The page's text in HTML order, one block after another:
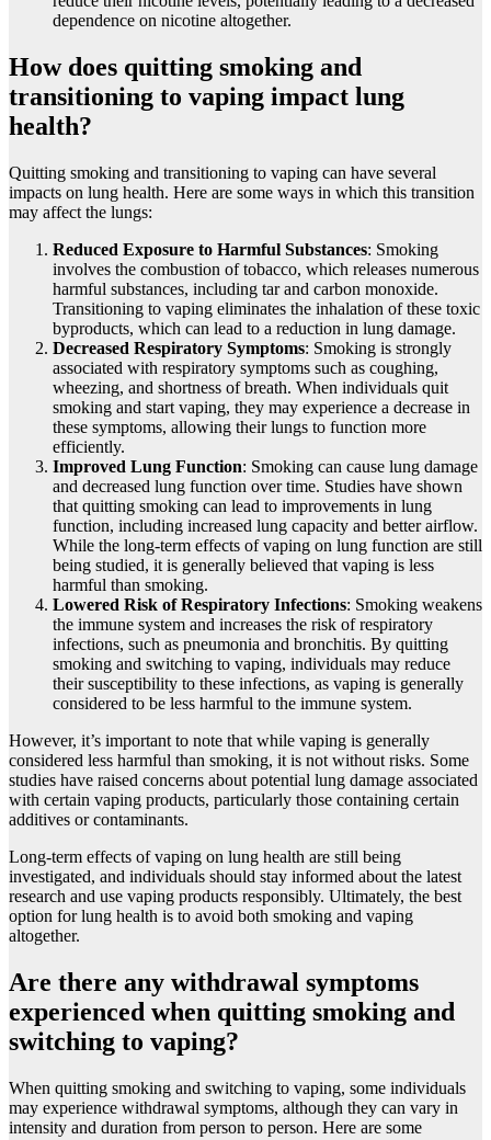
dependence on nicotine altogether.
How does quitting smoking and
transitioning to vaping impact lung
health?
Quitting smoking and transitioning to vaping can have several
impacts on lung health. Here are some ways in which this transition
may affect the lungs:
Reduced Exposure to Harmful Substances: Smoking
involves the combustion of tobacco, which releases numerous
harmful substances, including tar and carbon monoxide.
Transitioning to vaping eliminates the inhalation of these toxic
byproducts, which can lead to a reduction in lung damage.
Decreased Respiratory Symptoms: Smoking is strongly
associated with respiratory symptoms such as coughing,
wheezing, and shortness of breath. When individuals quit
smoking and start vaping, they may experience a decrease in
these symptoms, allowing their lungs to function more
efficiently.
Improved Lung Function: Smoking can cause lung damage
and decreased lung function over time. Studies have shown
that quitting smoking can lead to improvements in lung
function, including increased lung capacity and better airflow.
While the long-term effects of vaping on lung function are still
being studied, it is generally believed that vaping is less
harmful than smoking.
Lowered Risk of Respiratory Infections: Smoking weakens
the immune system and increases the risk of respiratory
infections, such as pneumonia and bronchitis. By quitting
smoking and switching to vaping, individuals may reduce
their susceptibility to these infections, as vaping is generally
considered to be less harmful to the immune system.
However, it’s important to note that while vaping is generally
considered less harmful than smoking, it is not without risks. Some
studies have raised concerns about potential lung damage associated
with certain vaping products, particularly those containing certain
additives or contaminants.
Long-term effects of vaping on lung health are still being
investigated, and individuals should stay informed about the latest
research and use vaping products responsibly. Ultimately, the best
option for lung health is to avoid both smoking and vaping
altogether.
Are there any withdrawal symptoms
experienced when quitting smoking and
switching to vaping?
When quitting smoking and switching to vaping, some individuals
may experience withdrawal symptoms, although they can vary in
intensity and duration from person to person. Here are some